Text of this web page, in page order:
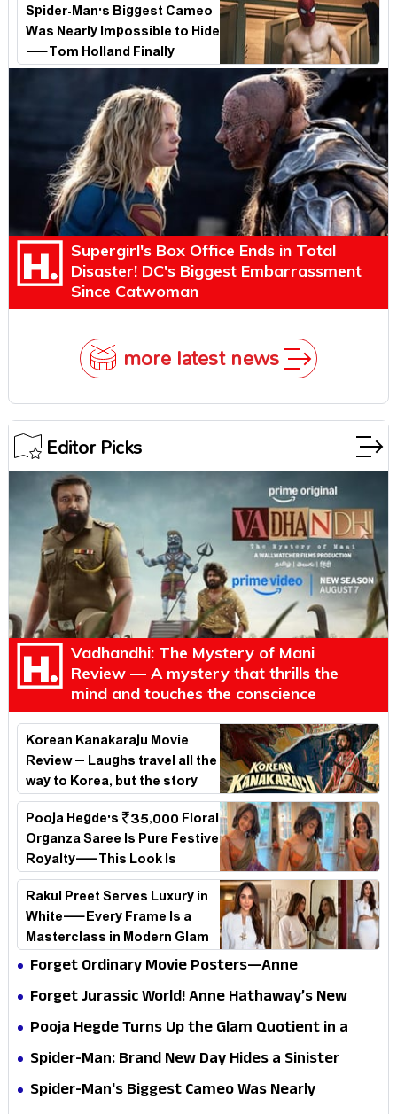
Spider-Man's Biggest Cameo
Was Nearly Impossible to Hide
—Tom Holland Finally
Explains Why
Supergirl's Box Office Ends in Total
Disaster! DC's Biggest Embarrassment
Since Catwoman
more latest news
Editor Picks
Vadhandhi: The Mystery of Mani
Review — A mystery that thrills the
mind and touches the conscience
Korean Kanakaraju Movie
Review – Laughs travel all the
way to Korea, but the story
loses its passport midway
Pooja Hegde's ₹35,000 Floral
Organza Saree Is Pure Festive
Royalty—This Look Is
Breaking the Internet
Rakul Preet Serves Luxury in
White—Every Frame Is a
Masterclass in Modern Glam
Forget Ordinary Movie Posters—Anne
Hathaway’s New Sci-Fi Thriller Just Raised the
Forget Jurassic World! Anne Hathaway’s New
Survival Epic Is Ready to Shock Audiences
Pooja Hegde Turns Up the Glam Quotient in a
Jaw-Dropping Chocolate Brown Look
Spider-Man: Brand New Day Hides a Sinister
Secret That Could Rewrite the MCU
Spider-Man's Biggest Cameo Was Nearly